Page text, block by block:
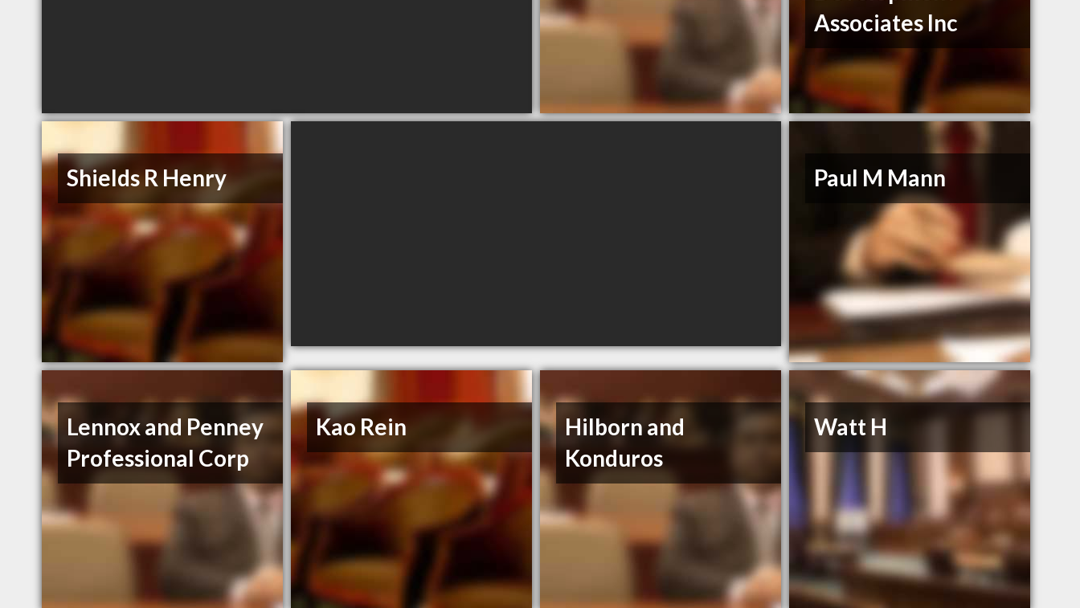
Associates Inc
Shields R Henry Paul M Mann
Lennox and Penney
Professional Corp
Kao Rein
Hilborn and
Konduros
Watt H